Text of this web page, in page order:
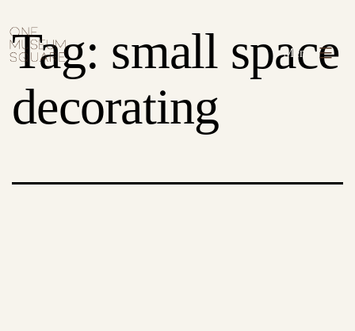
to
content
Museum
Square
Menu
Tag: small space
decorating